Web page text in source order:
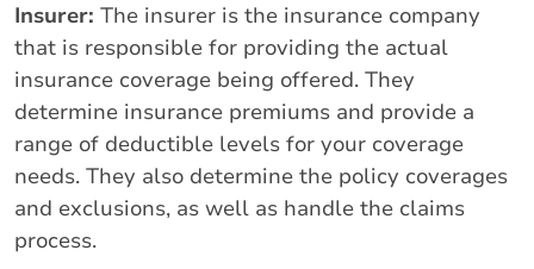
Insurer: The insurer is the insurance company
that is responsible for providing the actual
insurance coverage being offered. They
determine insurance premiums and provide a
range of deductible levels for your coverage
needs. They also determine the policy coverages
and exclusions, as well as handle the claims
process.